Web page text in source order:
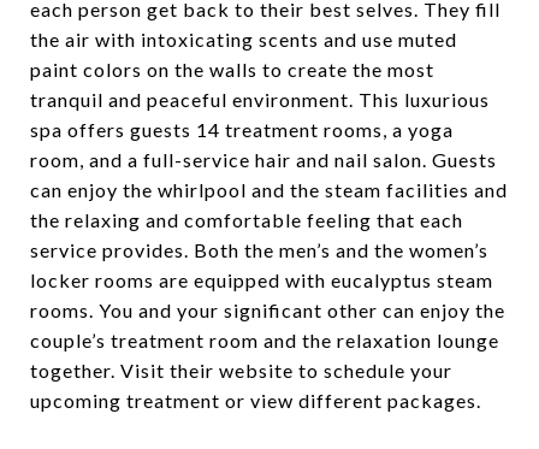
each person get back to their best selves. They fill
the air with intoxicating scents and use muted
paint colors on the walls to create the most
tranquil and peaceful environment. This luxurious
spa offers guests 14 treatment rooms, a yoga
room, and a full-service hair and nail salon. Guests
can enjoy the whirlpool and the steam facilities and
the relaxing and comfortable feeling that each
service provides. Both the men’s and the women’s
locker rooms are equipped with eucalyptus steam
rooms. You and your significant other can enjoy the
couple’s treatment room and the relaxation lounge
together. Visit their website to schedule your
upcoming treatment or view different packages.